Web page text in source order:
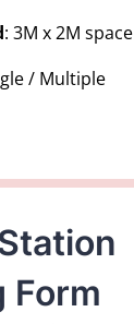
: 3M x 2M space
/ Multiple